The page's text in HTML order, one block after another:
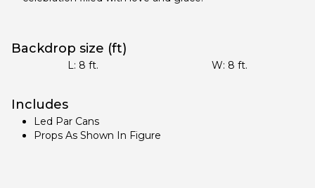
Backdrop size (ft)
L: 8 ft. W: 8 ft.
Includes
Led Par Cans
Props As Shown In Figure